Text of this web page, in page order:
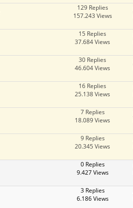
129 Replies
157.243 Views
15 Replies
37.684 Views
30 Replies
46.604 Views
16 Replies
25.138 Views
7 Replies
18.089 Views
9 Replies
20.345 Views
0 Replies
9.427 Views
3 Replies
6.186 Views